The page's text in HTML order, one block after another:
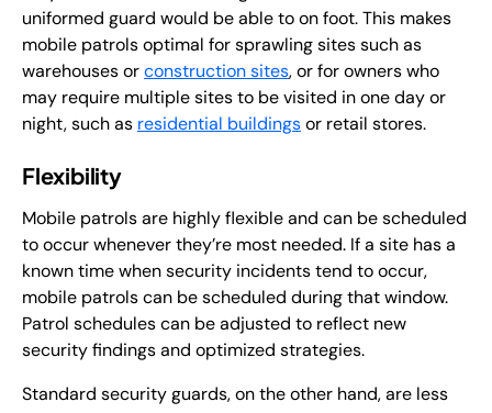
uniformed guard would be able to on foot. This makes
mobile patrols optimal for sprawling sites such as
warehouses orconstruction sites, or for owners who
may require multiple sites to be visited in one day or
night, such as residential buildingsor retail stores.
Flexibility
Mobile patrols are highly flexible and can be scheduled
to occur whenever they’re most needed. If a site has a
known time when security incidents tend to occur,
mobile patrols can be scheduled during that window.
Patrol schedules can be adjusted to reflect new
security findings and optimized strategies.
Standard security guards, on the other hand, are less